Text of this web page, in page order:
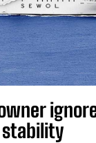
stability